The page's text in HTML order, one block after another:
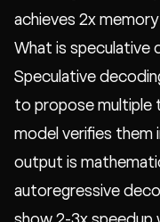
achieves 2x
What is speculative
Speculative
to propose multiple
model verifies them
output is
autoregressive